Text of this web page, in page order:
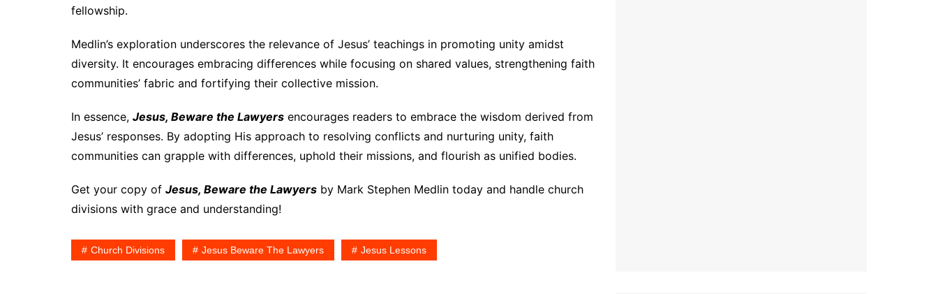
fellowship.
Medlin’s exploration underscores the relevance of Jesus’ teachings in promoting unity amidst
diversity. It encourages embracing differences while focusing on shared values, strengthening faith
communities’ fabric and fortifying their collective mission.
In essence, Jesus, Beware the Lawyers encourages readers to embrace the wisdom derived from
Jesus’ responses. By adopting His approach to resolving conflicts and nurturing unity, faith
communities can grapple with differences, uphold their missions, and flourish as unified bodies.
Get your copy of Jesus, Beware the Lawyers by Mark Stephen Medlin today and handle church
divisions with grace and understanding!
Church Divisions Jesus Beware The Lawyers Jesus Lessons